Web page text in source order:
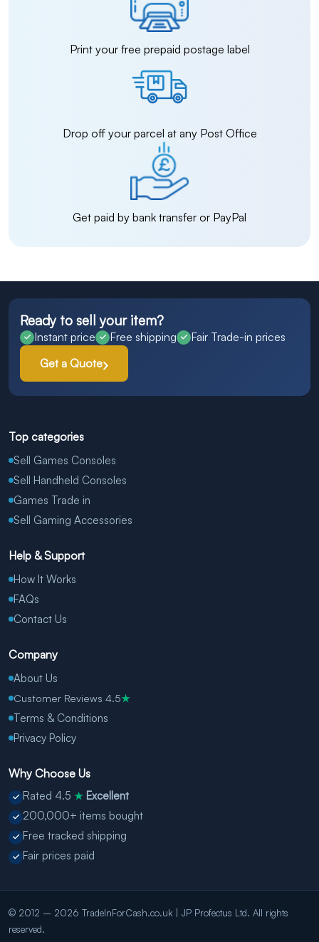
Print your free prepaid postage label
Drop off your parcel at any Post Office
Get paid by bank transfer or PayPal
Ready to sell your item?
Instant price Free shipping
Fair Trade-in prices
Get a Quote
Top categories
Sell Games Consoles
Sell Handheld Consoles
Games Trade in
Sell Gaming Accessories
Help & Support
How It Works
FAQs
Contact Us
Company
About Us
Customer Reviews 4.5★
Terms & Conditions
Privacy Policy
Why Choose Us
Rated 4.5 ★ Excellent
200,000+ items bought
Free tracked shipping
Fair prices paid
© 2012 – 2026 TradeInForCash.co.uk | JP Profectus Ltd. All rights
reserved.